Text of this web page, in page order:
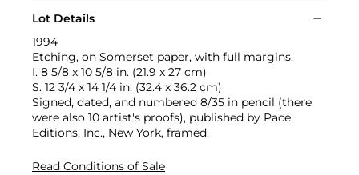
Lot Details
1994
Etching, on Somerset paper, with full margins.
I. 8 5/8 x 10 5/8 in. (21.9 x 27 cm)
S. 12 3/4 x 14 1/4 in. (32.4 x 36.2 cm)
Signed, dated, and numbered 8/35 in pencil (there
were also 10 artist's proofs), published by Pace
Editions, Inc., New York, framed.
Read Conditions of Sale